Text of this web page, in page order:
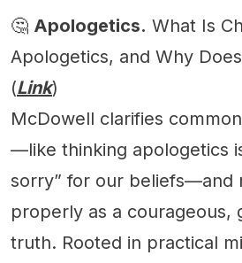
🤔 Apologetics. What Is
Apologetics, and Why
(Link)
McDowell clarifies
—like thinking apologetics
sorry” for our beliefs—and
properly as a courageous,
truth. Rooted in practical